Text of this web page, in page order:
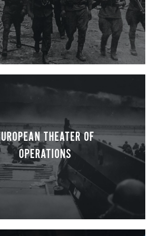
THEATER OF
OPERATIONS